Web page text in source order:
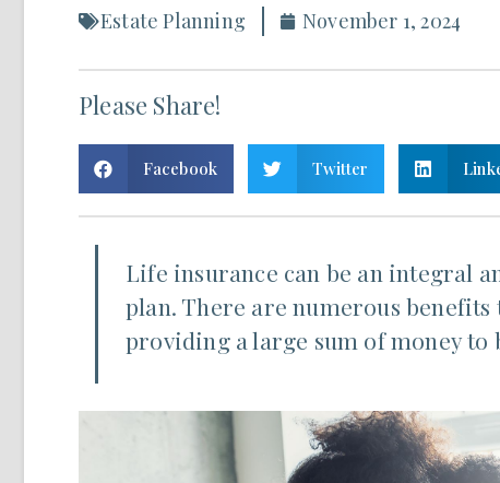
Estate Planning November 1, 2024
Please Share!
Facebook Twitter
Life insurance can be an integral
plan. There are numerous
providing a large sum of money to